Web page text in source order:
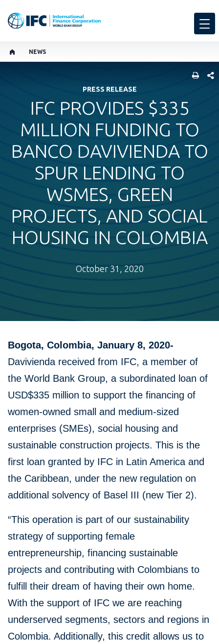
NEWS
PRESS RELEASE
IFC PROVIDES $335
MILLION FUNDING TO
BANCO DAVIVIENDA TO
SPUR LENDING TO
WSMES, GREEN
PROJECTS, AND SOCIAL
HOUSING IN COLOMBIA
October 31, 2020
Bogota, Colombia, January 8, 2020-
Davivienda received from IFC, a member of
the World Bank Group, a subordinated loan of
USD$335 million to support the financing of
women-owned small and medium-sized
enterprises (SMEs), social housing and
sustainable construction projects. This is the
first loan granted by IFC in Latin America and
the Caribbean, under the new regulation on
additional solvency of Basel III (new Tier 2).
“This operation is part of our sustainability
strategy of supporting female
entrepreneurship, financing sustainable
projects and contributing with Colombians to
fulfill their dream of having their own home.
With the support of IFC we are reaching
underserved segments, sectors and regions in
Colombia. Additionally, this credit allows us to